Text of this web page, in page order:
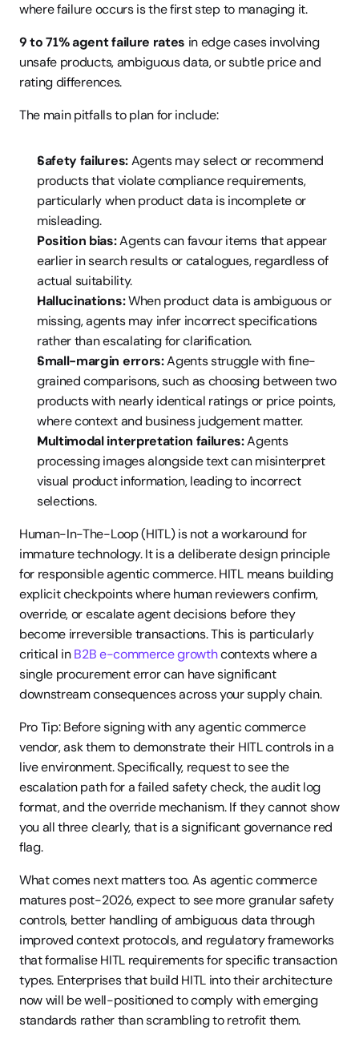
where failure occurs is the first step to managing it.
9 to 71% agent failure rates in edge cases involving
unsafe products, ambiguous data, or subtle price and
rating differences.
The main pitfalls to plan for include:
Safety failures: Agents may select or recommend
products that violate compliance requirements,
particularly when product data is incomplete or
misleading.
Position bias: Agents can favour items that appear
earlier in search results or catalogues, regardless of
actual suitability.
Hallucinations: When product data is ambiguous or
missing, agents may infer incorrect specifications
rather than escalating for clarification.
Small-margin errors: Agents struggle with fine-
grained comparisons, such as choosing between two
products with nearly identical ratings or price points,
where context and business judgement matter.
Multimodal interpretation failures: Agents
processing images alongside text can misinterpret
visual product information, leading to incorrect
selections.
Human-In-The-Loop (HITL) is not a workaround for
immature technology. It is a deliberate design principle
for responsible agentic commerce. HITL means building
explicit checkpoints where human reviewers confirm,
override, or escalate agent decisions before they
become irreversible transactions. This is particularly
critical in B2B e-commerce growth contexts where a
single procurement error can have significant
downstream consequences across your supply chain.
Pro Tip: Before signing with any agentic commerce
vendor, ask them to demonstrate their HITL controls in a
live environment. Specifically, request to see the
escalation path for a failed safety check, the audit log
format, and the override mechanism. If they cannot show
you all three clearly, that is a significant governance red
flag.
What comes next matters too. As agentic commerce
matures post-2026, expect to see more granular safety
controls, better handling of ambiguous data through
improved context protocols, and regulatory frameworks
that formalise HITL requirements for specific transaction
types. Enterprises that build HITL into their architecture
now will be well-positioned to comply with emerging
standards rather than scrambling to retrofit them.